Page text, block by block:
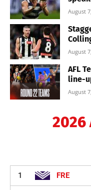
August
August
AFL
line-
August
2026
1 FRE